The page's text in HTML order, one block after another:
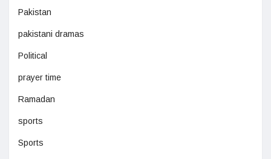
Pakistan
pakistani dramas
Political
prayer time
Ramadan
sports
Sports